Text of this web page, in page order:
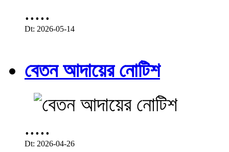
.....
Dt: 2026-05-14
বেতন আদায়ের নোটিশ
.....
Dt: 2026-04-26